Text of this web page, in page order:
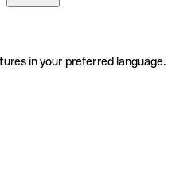
in your preferred language.